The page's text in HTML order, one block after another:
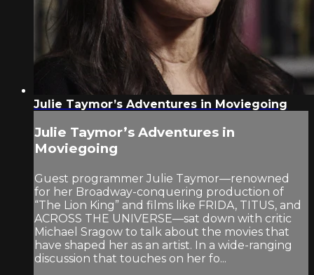
Julie Taymor’s Adventures in Moviegoing
Julie Taymor’s Adventures in
Moviegoing
Guest programmer Julie Taymor—renowned
for her Broadway-conquering production of
“The Lion King” and films like FRIDA, TITUS, and
ACROSS THE UNIVERSE—sat down with critic
Michael Sragow to talk about the movies that
have shaped her as an artist. In a wide-ranging
discussion that touches on her fo...